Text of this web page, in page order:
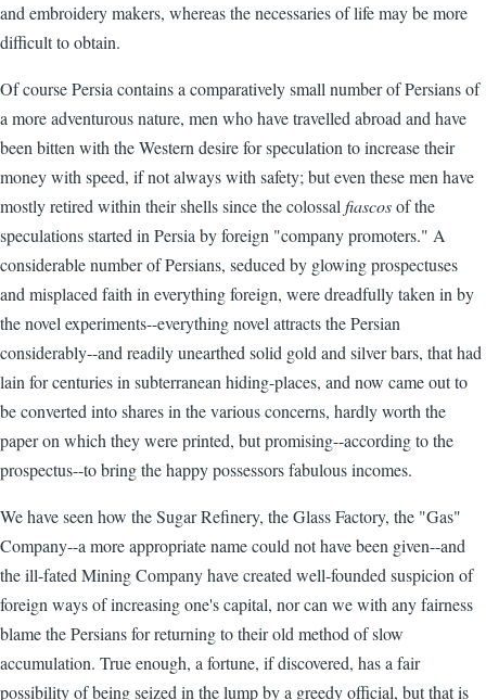
and embroidery makers, whereas the necessaries of life may be more
difficult to obtain.
Of course Persia contains a comparatively small number of Persians of
a more adventurous nature, men who have travelled abroad and have
been bitten with the Western desire for speculation to increase their
money with speed, if not always with safety; but even these men have
mostly retired within their shells since the colossal fiascosof the
speculations started in Persia by foreign "company promoters." A
considerable number of Persians, seduced by glowing prospectuses
and misplaced faith in everything foreign, were dreadfully taken in by
the novel experiments--everything novel attracts the Persian
considerably--and readily unearthed solid gold and silver bars, that had
lain for centuries in subterranean hiding-places, and now came out to
be converted into shares in the various concerns, hardly worth the
paper on which they were printed, but promising--according to the
prospectus--to bring the happy possessors fabulous incomes.
We have seen how the Sugar Refinery, the Glass Factory, the "Gas"
Company--a more appropriate name could not have been given--and
the ill-fated Mining Company have created well-founded suspicion of
foreign ways of increasing one's capital, nor can we with any fairness
blame the Persians for returning to their old method of slow
accumulation. True enough, a fortune, if discovered, has a fair
possibility of being seized in the lump by a greedy official, but that is